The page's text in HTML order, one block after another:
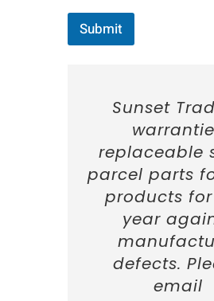
Submit
Sunset
replaceable
parcel parts
products
year
defects.
email